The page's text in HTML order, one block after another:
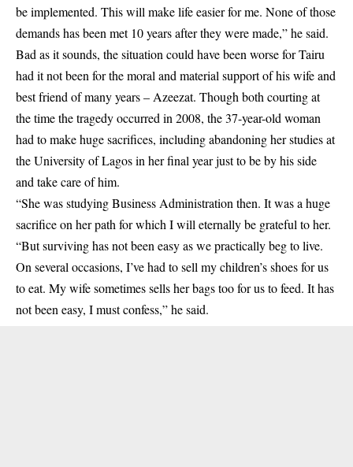
be implemented. This will make life easier for me. None of those
demands has been met 10 years after they were made,” he said.
Bad as it sounds, the situation could have been worse for Tairu
had it not been for the moral and material support of his wife and
best friend of many years – Azeezat. Though both courting at
the time the tragedy occurred in 2008, the 37-year-old woman
had to make huge sacrifices, including abandoning her studies at
the University of Lagos in her final year just to be by his side
and take care of him.
“She was studying Business Administration then. It was a huge
sacrifice on her path for which I will eternally be grateful to her.
“But surviving has not been easy as we practically beg to live.
On several occasions, I’ve had to sell my children’s shoes for us
to eat. My wife sometimes sells her bags too for us to feed. It has
not been easy, I must confess,” he said.